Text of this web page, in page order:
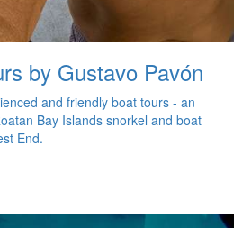
by Gustavo Pavón
and friendly boat tours - an
Bay Islands snorkel and boat
End.